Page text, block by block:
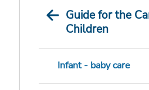
Guide for the
Children
Infant - baby care